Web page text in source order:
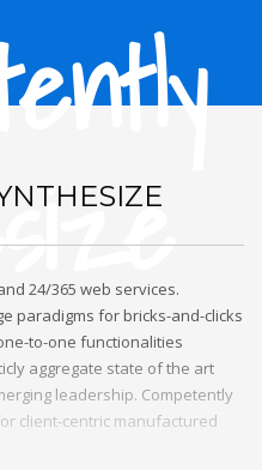
24/365 web services.
paradigms for bricks-and-clicks
to-one functionalities
aggregate state of the art
leadership. Competently
client-centric manufactured